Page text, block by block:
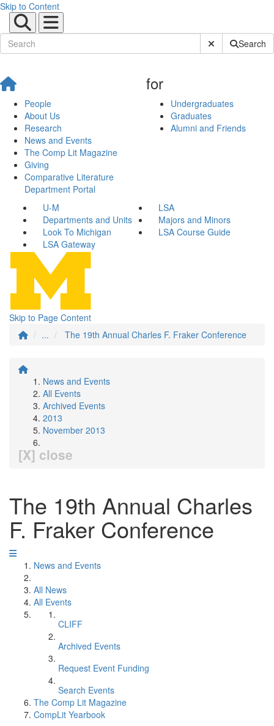
Skip to Content
Submit SiteSearch
People
About Us
Research
News and Events
The Comp Lit Magazine
Giving
Comparative Literature
Department Portal
for
Undergraduates
Graduates
Alumni and Friends
U-M
LSA
Departments and Units
Majors and Minors
Look To Michigan
LSA Course Guide
LSA Gateway
Skip to Page Content
...
The 19th Annual Charles F. Fraker Conference
News and Events
All Events
Archived Events
2013
November 2013
[X] close
The 19th Annual Charles
F. Fraker Conference
News and Events
All News
All Events
CLIFF
Archived Events
Request Event Funding
Search Events
The Comp Lit Magazine
CompLit Yearbook